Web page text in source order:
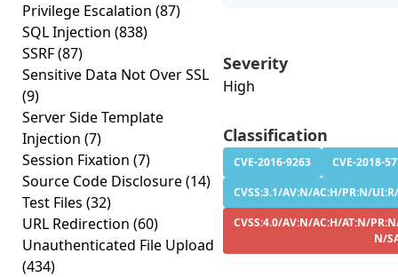
Privilege Escalation (87)
SQL Injection (838)
SSRF(87)
Sensitive Data Not Over SSL
(9)
Server Side Template
Injection (7)
Session Fixation (7)
Source Code Disclosure(14)
Test Files (32)
URL Redirection (60)
Unauthenticated File Upload
(434)
Severity
High
Classification
CVE-2016-9263
CVE-2018-
CVSS:3.1/AV:N/AC:H/PR:N/
CVSS:4.0/AV:N/AC:H/AT:N/
N/